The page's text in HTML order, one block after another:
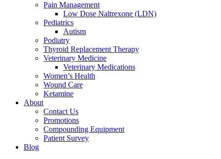
Pain Management
Low Dose Naltrexone (LDN)
Pediatrics
Autism
Podiatry
Thyroid Replacement Therapy
Veterinary Medicine
Veterinary Medications
Women’s Health
Wound Care
Ketamine
About
Contact Us
Promotions
Compounding Equipment
Patient Survey
Blog